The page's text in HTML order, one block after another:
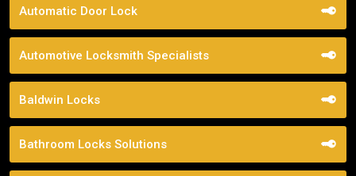
Automatic Door Lock
Automotive Locksmith Specialists
Baldwin Locks
Bathroom Locks Solutions